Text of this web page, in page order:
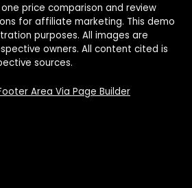
one price comparison and review
for affiliate marketing. This demo
purposes. All images are
owners. All content cited is
sources.
Area Via Page Builder